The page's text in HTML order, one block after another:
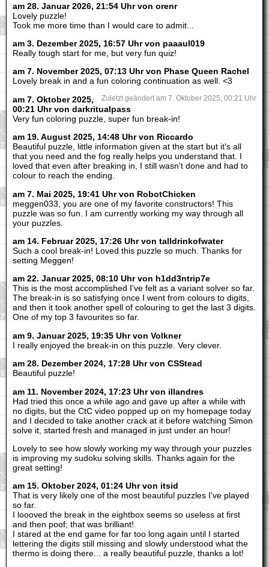
am 28. Januar 2026, 21:54 Uhr von orenr
Lovely puzzle!
Took me more time than I would care to admit...
am 3. Dezember 2025, 16:57 Uhr von paaaul019
Really tough start for me, but very fun quiz!
am 7. November 2025, 07:13 Uhr von Phase Queen Rachel
Lovely break in and a fun coloring continuation as well. <3
Zuletzt geändert am 7. Oktober 2025, 00:21 Uhr
am 7. Oktober 2025,
00:21 Uhr von darkritualpass
Very fun coloring puzzle, super fun break-in!
am 19. August 2025, 14:48 Uhr von Riccardo
Beautiful puzzle, little information given at the start but it's all
that you need and the fog really helps you understand that. I
loved that even after breaking in, I still wasn't done and had to
colour to reach the ending.
am 7. Mai 2025, 19:41 Uhr von RobotChicken
meggen033, you are one of my favorite constructors! This
puzzle was so fun. I am currently working my way through all
your puzzles.
am 14. Februar 2025, 17:26 Uhr von talldrinkofwater
Such a cool break-in! Loved this puzzle so much. Thanks for
setting Meggen!
am 22. Januar 2025, 08:10 Uhr von h1dd3ntrip7e
This is the most accomplished I've felt as a variant solver so far.
The break-in is so satisfying once I went from colours to digits,
and then it took another spell of colouring to get the last 3 digits.
One of my top 3 favourites so far.
am 9. Januar 2025, 19:35 Uhr von Volkner
I really enjoyed the break-in on this puzzle. Very clever.
am 28. Dezember 2024, 17:28 Uhr von CSStead
Beautiful puzzle!
am 11. November 2024, 17:23 Uhr von illandres
Had tried this once a while ago and gave up after a while with
no digits, but the CtC video popped up on my homepage today
and I decided to take another crack at it before watching Simon
solve it, started fresh and managed in just under an hour!
Lovely to see how slowly working my way through your puzzles
is improving my sudoku solving skills. Thanks again for the
great setting!
am 15. Oktober 2024, 01:24 Uhr von itsid
That is very likely one of the most beautiful puzzles I've played
so far.
I loooved the break in the eightbox seems so useless at first
and then poof; that was brilliant!
I stared at the end game for far too long again until I started
lettering the digits still missing and slowly understood what the
thermo is doing there... a really beautiful puzzle, thanks a lot!